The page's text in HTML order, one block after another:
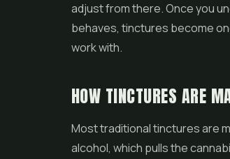
adjust from there. Once you
behaves, tinctures become
work with.
HOW TINCTURES ARE
Most traditional tinctures are
alcohol, which pulls the